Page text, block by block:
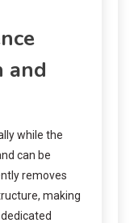
and
while the
can be
removes
making